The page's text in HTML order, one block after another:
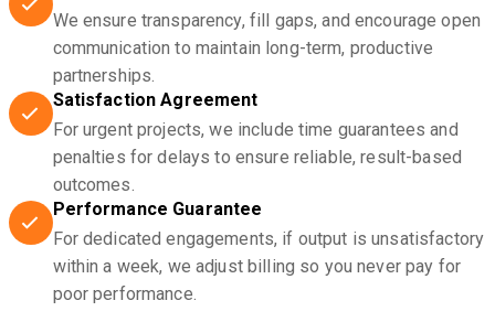
We ensure transparency, fill gaps, and encourage open
communication to maintain long-term, productive
partnerships.
Satisfaction Agreement
For urgent projects, we include time guarantees and
penalties for delays to ensure reliable, result-based
outcomes.
Performance Guarantee
For dedicated engagements, if output is unsatisfactory
within a week, we adjust billing so you never pay for
poor performance.